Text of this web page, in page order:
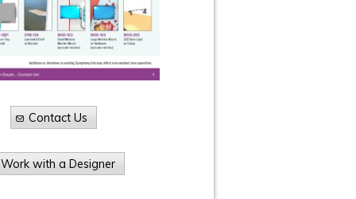
Contact Us
Work with a Designer